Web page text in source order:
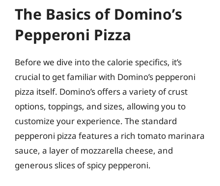
The Basics of Domino’s
Pepperoni Pizza
Before we dive into the calorie specifics, it’s
crucial to get familiar with Domino’s pepperoni
pizza itself. Domino’s offers a variety of crust
options, toppings, and sizes, allowing you to
customize your experience. The standard
pepperoni pizza features a rich tomato marinara
sauce, a layer of mozzarella cheese, and
generous slices of spicy pepperoni.